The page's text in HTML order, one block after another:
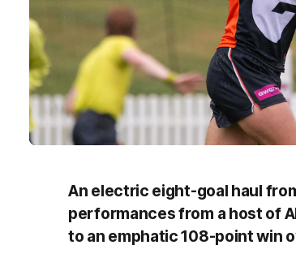
An electric eight-goal haul
performances from a host of
to an emphatic 108-point win